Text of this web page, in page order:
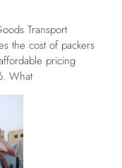
Transport
the cost of packers
pricing
What